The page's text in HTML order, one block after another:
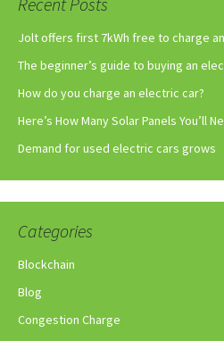
Jolt offers first 7kWh free to charge
The beginner’s guide to buying an
How do you charge an electric car?
Here’s How Many Solar Panels You’ll
Demand for used electric cars grows
Categories
Blockchain
Blog
Congestion Charge